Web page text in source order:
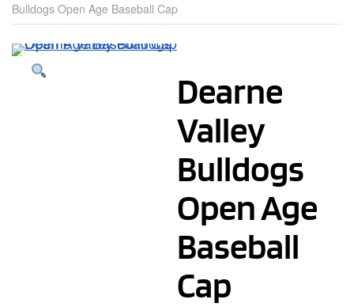
Bulldogs Open Age Baseball Cap
Dearne
Valley
Bulldogs
Open Age
Baseball
Cap